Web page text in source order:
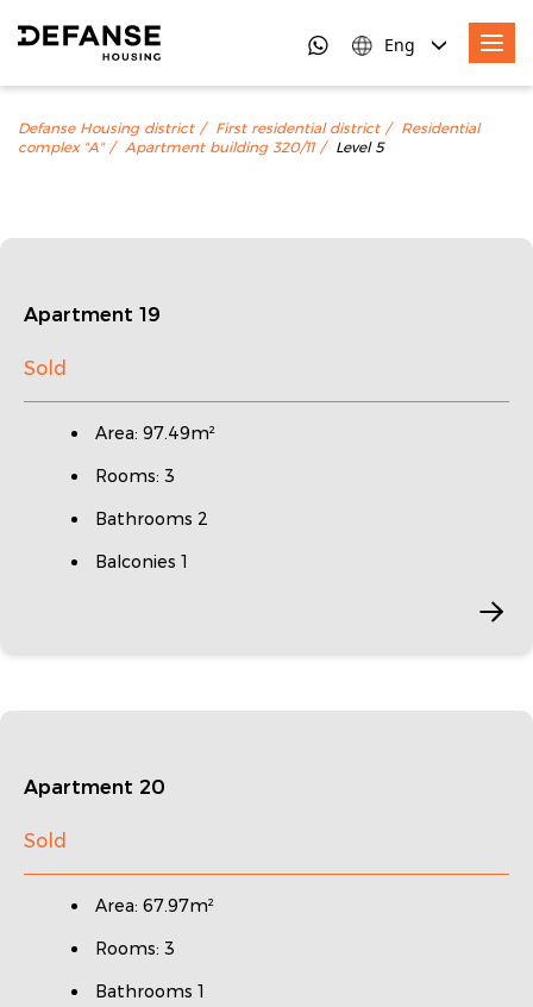
Eng
Defanse Housing district First residential district
Residential
complex "A"
Apartment building 320/11 Level 5
Apartment 19
Sold
Area: 97.49m²
Rooms: 3
Bathrooms 2
Balconies 1
Apartment 20
Sold
Area: 67.97m²
Rooms: 3
Bathrooms 1